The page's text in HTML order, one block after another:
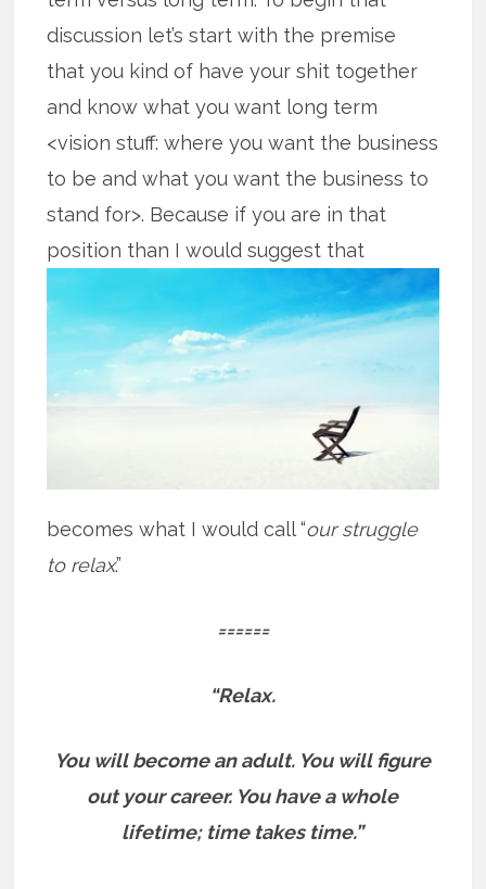
discussion let’s start with the premise
that you kind of have your shit together
and know what you want long term
<vision stuff: where you want the business
to be and what you want the business to
stand for>. Because if you are in that
position than I would suggest that
becomes what I would call “our struggle
to relax.”
======
“Relax.
You will become an adult. You will figure
out your career. You have a whole
lifetime; time takes time.”